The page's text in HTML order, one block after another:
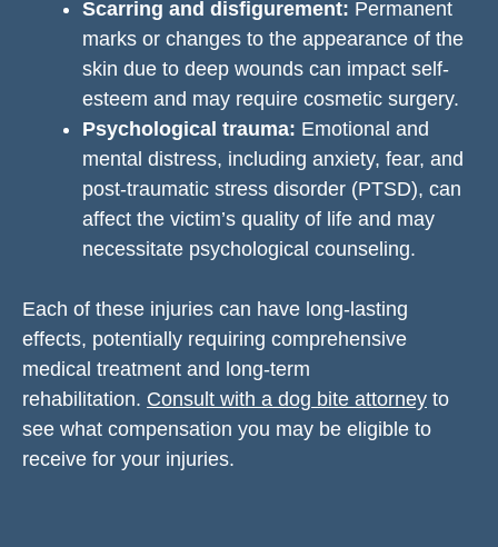
Scarring and disfigurement: Permanent
marks or changes to the appearance of the
skin due to deep wounds can impact self-
esteem and may require cosmetic surgery.
Psychological trauma: Emotional and
mental distress, including anxiety, fear, and
post-traumatic stress disorder (PTSD), can
affect the victim’s quality of life and may
necessitate psychological counseling.
Each of these injuries can have long-lasting
effects, potentially requiring comprehensive
medical treatment and long-term
rehabilitation. Consult with a dog bite attorney to
see what compensation you may be eligible to
receive for your injuries.